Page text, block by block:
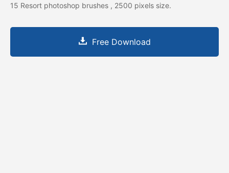
15 Resort photoshop brushes , 2500 pixels size.
Free Download